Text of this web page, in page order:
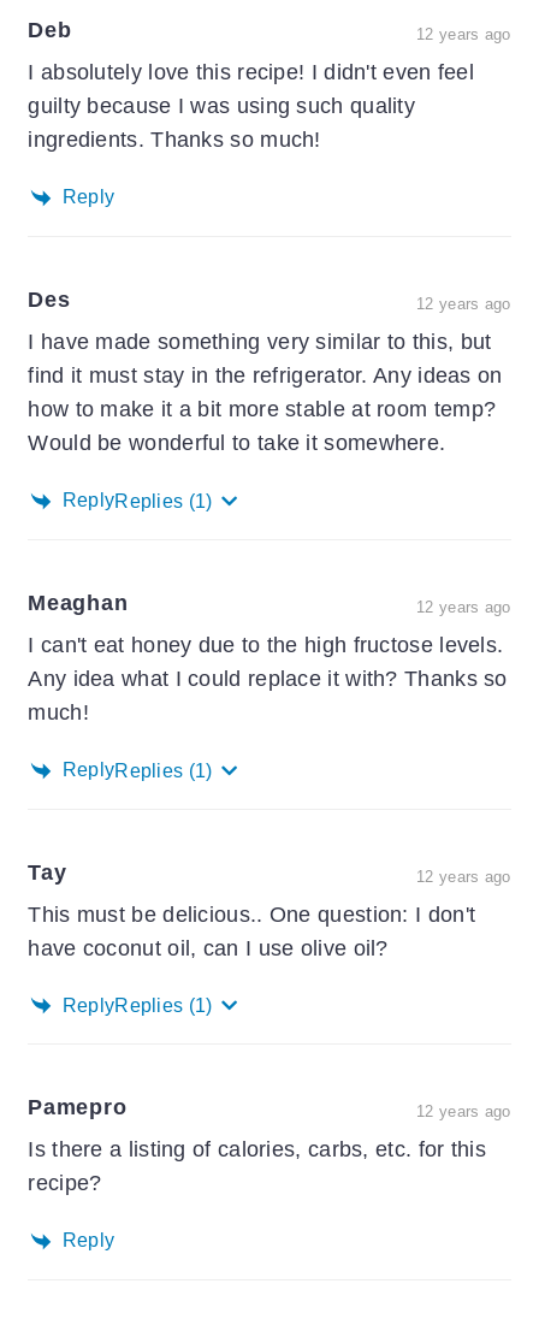
Deb 12 years ago
I absolutely love this recipe! I didn't even feel
guilty because I was using such quality
ingredients. Thanks so much!
Reply
Des 12 years ago
I have made something very similar to this, but
find it must stay in the refrigerator. Any ideas on
how to make it a bit more stable at room temp?
Would be wonderful to take it somewhere.
ReplyReplies (1)
Meaghan 12 years ago
I can't eat honey due to the high fructose levels.
Any idea what I could replace it with? Thanks so
much!
ReplyReplies (1)
Tay 12 years ago
This must be delicious.. One question: I don't
have coconut oil, can I use olive oil?
ReplyReplies (1)
Pamepro 12 years ago
Is there a listing of calories, carbs, etc. for this
recipe?
Reply